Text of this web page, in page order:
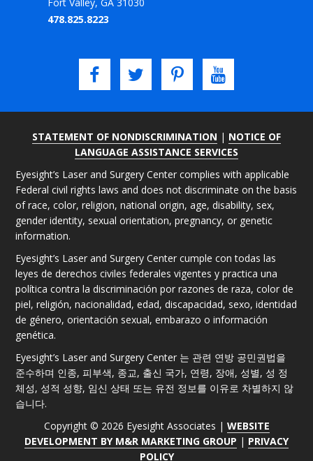
478.825.8223
STATEMENT OF NONDISCRIMINATION | NOTICE OF
LANGUAGE ASSISTANCE SERVICES
Eyesight’s Laser and Surgery Center complies with applicable
Federal civil rights laws and does not discriminate on the basis
of race, color, religion, national origin, age, disability, sex,
gender identity, sexual orientation, pregnancy, or genetic
information.
Eyesight’s Laser and Surgery Center cumple con todas las
leyes de derechos civiles federales vigentes y practica una
política contra la discriminación por razones de raza, color de
piel, religión, nacionalidad, edad, discapacidad, sexo, identidad
de género, orientación sexual, embarazo o información
genética.
Eyesight’s Laser and Surgery Center 는 관련 연방 공민권법을
준수하며 인종, 피부색, 종교, 출신 국가, 연령, 장애, 성별, 성 정
체성, 성적 성향, 임신 상태 또는 유전 정보를 이유로 차별하지 않
습니다.
Copyright © 2026 Eyesight Associates | WEBSITE
DEVELOPMENT BY M&R MARKETING GROUP | PRIVACY
POLICY